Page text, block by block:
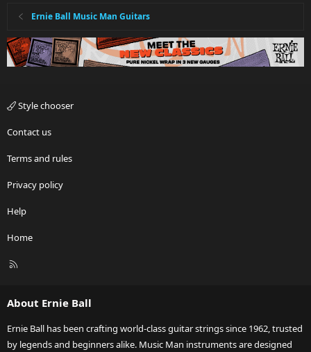
Ernie Ball Music Man Guitars
Style chooser
Contact us
Terms and rules
Privacy policy
Help
Home
R
About Ernie Ball
Ernie Ball has been crafting world-class guitar strings since 1962, trusted
by legends and beginners alike. Music Man instruments are designed